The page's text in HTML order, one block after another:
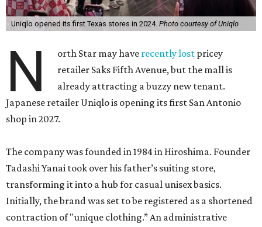
Uniqlo opened its first Texas stores in 2024. Photo courtesy of Uniqlo
N orth Star may have recently lost pricey
retailer Saks Fifth Avenue, but the mall is
already attracting a buzzy new tenant.
Japanese retailer Uniqlo is opening its first San Antonio
shop in 2027.
The company was founded in 1984 in Hiroshima. Founder
Tadashi Yanai took over his father’s suiting store,
transforming it into a hub for casual unisex basics.
Initially, the brand was set to be registered as a shortened
contraction of "unique clothing.” An administrative